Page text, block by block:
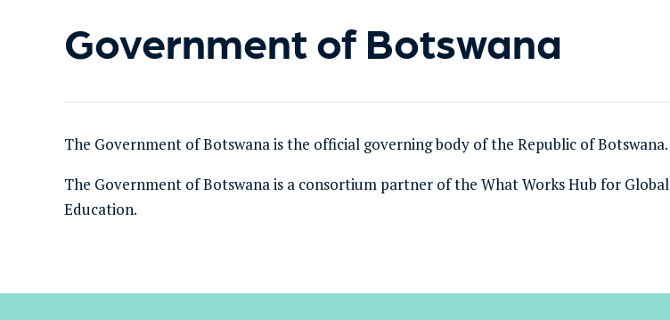
Government of Botswana
The Government of Botswana is the official governing body of the Republic of Botswana.
The Government of Botswanais a consortium partner of the What Works Hub for Global
Education.